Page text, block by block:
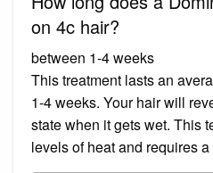
on 4c hair?
between 1-4 weeks
This treatment lasts an
1-4 weeks. Your hair will
state when it gets wet. This
levels of heat and requires